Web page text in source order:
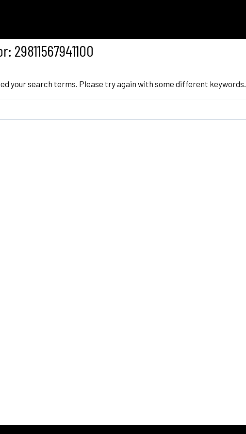
29811567941100
your search terms. Please try again with some different keywords.